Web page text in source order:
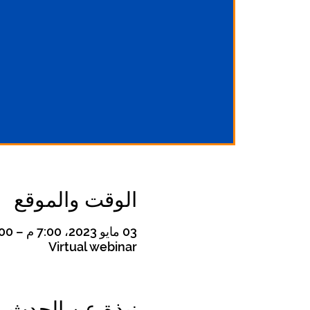
الوقت والموقع
03 مايو 2023، 7:00 م – 8:00 م
Virtual webinar